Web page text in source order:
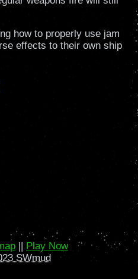
how to properly use jam
effects to their own ship
|| Play Now
SWmud